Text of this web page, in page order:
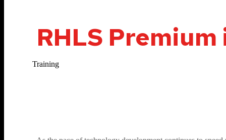
RHLS
Training